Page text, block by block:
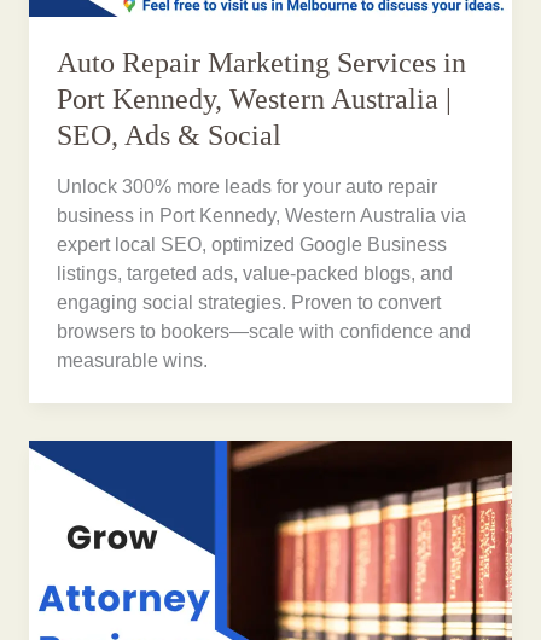
Auto Repair Marketing Services in
Port Kennedy, Western Australia |
SEO, Ads & Social
Unlock 300% more leads for your auto repair
business in Port Kennedy, Western Australia via
expert local SEO, optimized Google Business
listings, targeted ads, value-packed blogs, and
engaging social strategies. Proven to convert
browsers to bookers—scale with confidence and
measurable wins.